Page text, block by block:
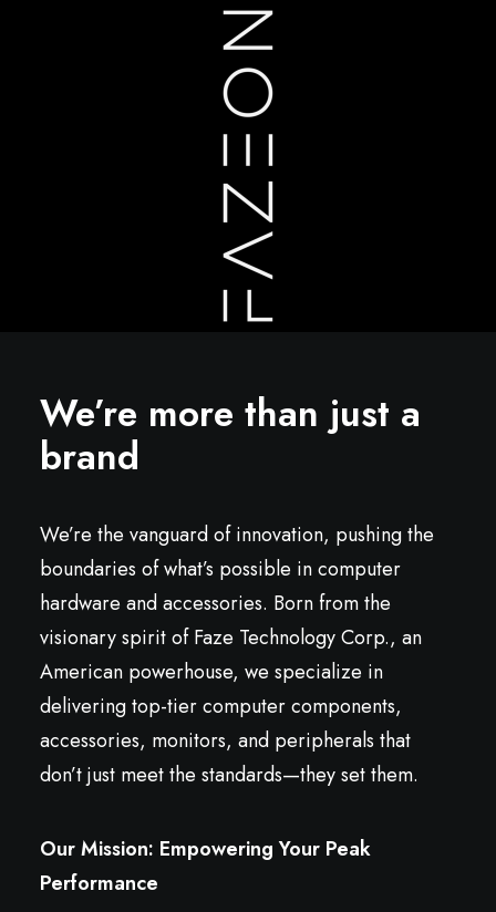
We’re more than just a
brand
We’re the vanguard of innovation, pushing the
boundaries of what’s possible in computer
hardware and accessories. Born from the
visionary spirit of Faze Technology Corp., an
American powerhouse, we specialize in
delivering top-tier computer components,
accessories, monitors, and peripherals that
don’t just meet the standards—they set them.
Our Mission: Empowering Your Peak
Performance